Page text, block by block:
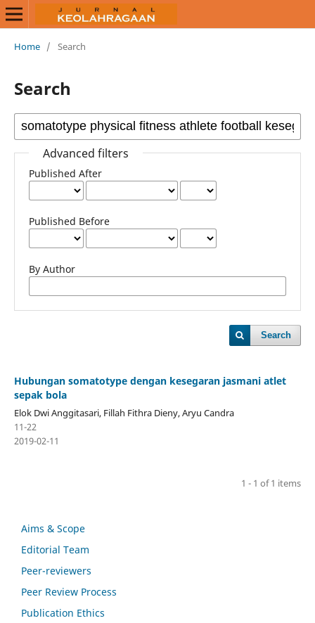
Home / Search
Search
Advanced filters
Published After
Published Before
By Author
Search
Hubungan somatotype dengan kesegaran jasmani atlet
sepak bola
Elok Dwi Anggitasari, Fillah Fithra Dieny, Aryu Candra
11-22
2019-02-11
1 - 1 of 1 items
Aims & Scope
Editorial Team
Peer-reviewers
Peer Review Process
Publication Ethics